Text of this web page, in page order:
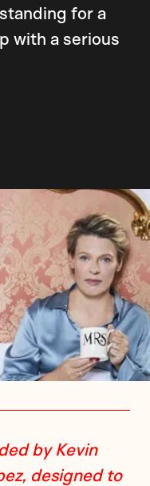
for a
with a serious
by Kevin
designed to